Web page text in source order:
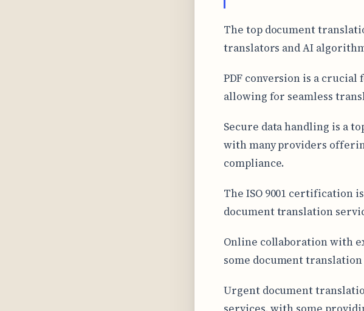
The top document
translators and AI
PDF conversion is a
allowing for seamless
Secure data handling is a
with many providers
compliance.
The ISO 9001 certification
document translation
Online collaboration with
some document
Urgent document